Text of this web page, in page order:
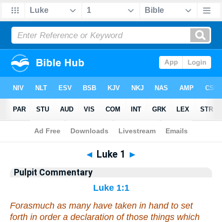
Bible>Pulpit Commentary > Luke 1
◄ Luke 1 ►
Pulpit Commentary
Luke 1:1
Forasmuch as many have taken in hand to set
forth in order a declaration of those things which